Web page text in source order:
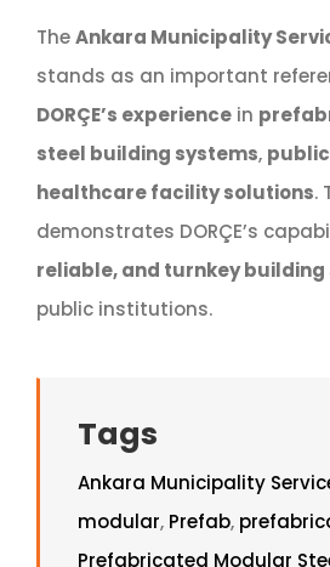
TheAnkara Municipality
stands as an important
DORÇE’s experiencein
steel building systems,
healthcare facility solutions.
demonstrates DORÇE’s
reliable, and turnkey building
public institutions.
Tags
Ankara Municipality
modular, Prefab,
Prefabricated Modular